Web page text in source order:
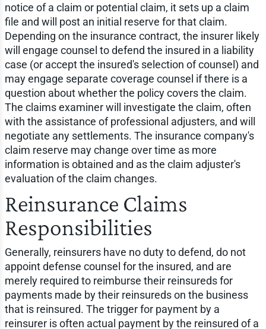
notice of a claim or potential claim, it sets up a claim
file and will post an initial reserve for that claim.
Depending on the insurance contract, the insurer likely
will engage counsel to defend the insured in a liability
case (or accept the insured's selection of counsel) and
may engage separate coverage counsel if there is a
question about whether the policy covers the claim.
The claims examiner will investigate the claim, often
with the assistance of professional adjusters, and will
negotiate any settlements. The insurance company's
claim reserve may change over time as more
information is obtained and as the claim adjuster's
evaluation of the claim changes.
Reinsurance Claims
Responsibilities
Generally, reinsurers have no duty to defend, do not
appoint defense counsel for the insured, and are
merely required to reimburse their reinsureds for
payments made by their reinsureds on the business
that is reinsured. The trigger for payment by a
reinsurer is often actual payment by the reinsured of a